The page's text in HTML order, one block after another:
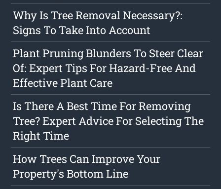
Why Is Tree Removal Necessary?:
Signs To Take Into Account
Plant Pruning Blunders To Steer Clear
Of: Expert Tips For Hazard-Free And
Effective Plant Care
Is There A Best Time For Removing
Tree? Expert Advice For Selecting The
Right Time
How Trees Can Improve Your
Property's Bottom Line